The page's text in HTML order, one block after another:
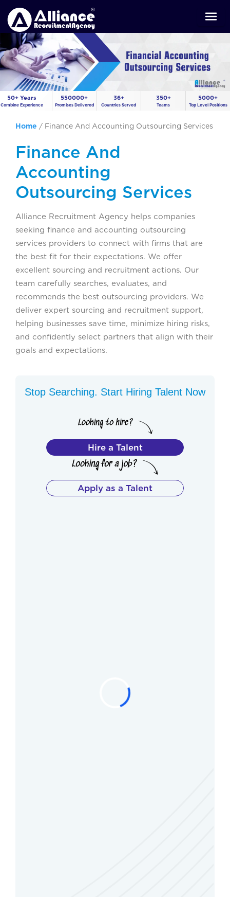
50+ Years
Combine Experience
550000+
Promises Delivered
36+
Countries Served
350+
Teams
5000+
Top Level Positions
Home / Finance And Accounting Outsourcing Services
Finance And
Accounting
Outsourcing Services
Alliance Recruitment Agency helps companies
seeking finance and accounting outsourcing
services providers to connect with firms that are
the best fit for their expectations. We offer
excellent sourcing and recruitment actions. Our
team carefully searches, evaluates, and
recommends the best outsourcing providers. We
deliver expert sourcing and recruitment support,
helping businesses save time, minimize hiring risks,
and confidently select partners that align with their
goals and expectations.
Stop Searching. Start Hiring Talent Now
Hire a Talent
Apply as a Talent